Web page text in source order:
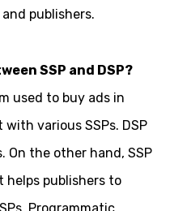
publishers.
SSP and DSP?
used to buy ads in
various SSPs. DSP
the other hand, SSP
helps publishers to